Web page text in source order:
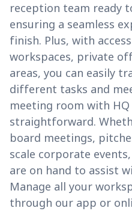
reception team ready
ensuring a seamless
finish. Plus, with
workspaces, private
areas, you can easily
different tasks and
meeting room with
straightforward.
board meetings,
scale corporate
are on hand to assist
Manage all your
through our app or